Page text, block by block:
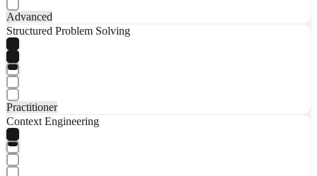
Advanced
Structured Problem Solving
Practitioner
Context Engineering